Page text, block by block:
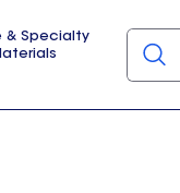
& Specialty